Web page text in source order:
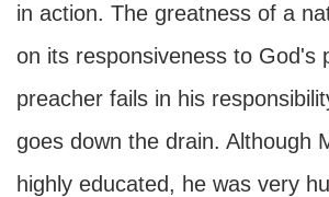
in action. The greatness of a
on its responsiveness to God's
preacher fails in his
goes down the drain. Although
highly educated, he was very